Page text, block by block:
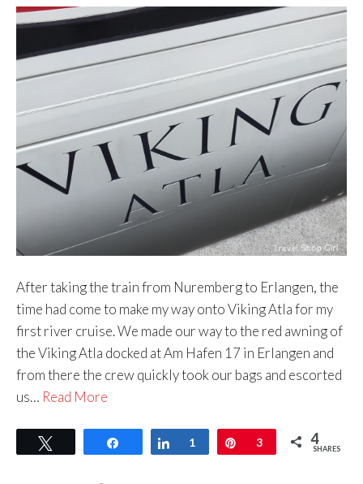
After taking the train from Nuremberg to Erlangen, the
time had come to make my way onto Viking Atla for my
first river cruise. We made our way to the red awning of
the Viking Atla docked at Am Hafen 17 in Erlangen and
from there the crew quickly took our bags and escorted
us… Read More
Share Share
1 Pin
3 4
SHARES